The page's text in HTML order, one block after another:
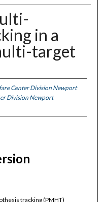
in a
target
Center Division Newport
Division Newport
tracking (PMHT)